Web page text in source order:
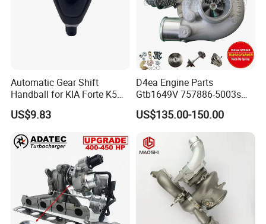
Automatic Gear Shift
Handball for KIA Forte K5
OEM46720-1m60046720-
2t000
US$9.83
D4ea Engine Parts
Gtb1649V 757886-5003s
757886-0003 Turbocharger
for Hyundai Tucson 2.0 Crdi
US$135.00-150.00